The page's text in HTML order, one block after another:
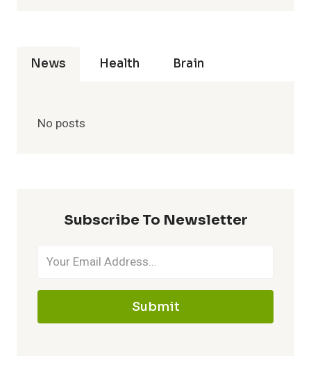
News Health Brain
No posts
Subscribe To Newsletter
Submit